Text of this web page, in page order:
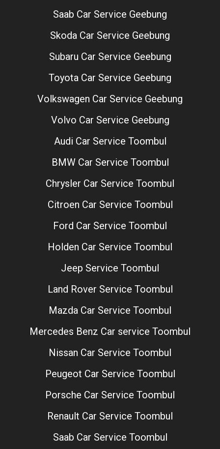
Saab Car Service Geebung
Skoda Car Service Geebung
Subaru Car Service Geebung
Toyota Car Service Geebung
Volkswagen Car Service Geebung
Volvo Car Service Geebung
Audi Car Service Toombul
BMW Car Service Toombul
Chrysler Car Service Toombul
Citroen Car Service Toombul
Ford Car Service Toombul
Holden Car Service Toombul
Jeep Service Toombul
Land Rover Service Toombul
Mazda Car Service Toombul
Mercedes Benz Car service Toombul
Nissan Car Service Toombul
Peugeot Car Service Toombul
Porsche Car Service Toombul
Renault Car Service Toombul
Saab Car Service Toombul